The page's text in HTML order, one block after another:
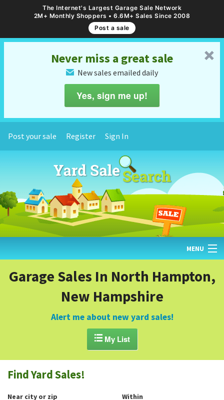
The Internet's Largest Garage Sale Network
2M+ Monthly Shoppers • 6.6M+ Sales Since 2008
Post a sale
␡
Never miss a great sale
✉ New sales emailed daily
Yes, sign me up!
Post your sale Register Sign In
MENU
HOME
GARAGE SALE GUIDE
BLOG
Garage Sales In North Hampton,
New Hampshire
Alert me about new yard sales!
My List
Find Yard Sales!
Near city or zip Within